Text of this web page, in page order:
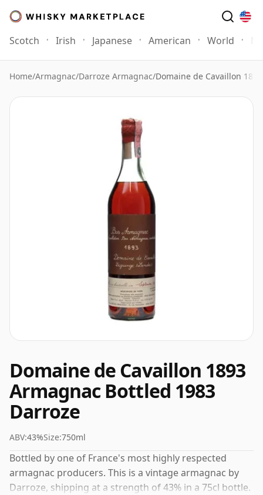
Scotch Irish Japanese American World
Home/Armagnac/Darroze Armagnac/Domaine de Cavaillon
Domaine de Cavaillon 1893
Armagnac Bottled 1983
Darroze
ABV:43%Size:750ml
Bottled by one of France's most highly respected
armagnac producers. This is a vintage armagnac by
Darroze, shipping at a strength of 43% in a 75cl bottle.